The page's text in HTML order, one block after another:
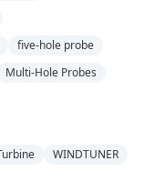
five-hole probe
Multi-Hole Probes
WINDTUNER